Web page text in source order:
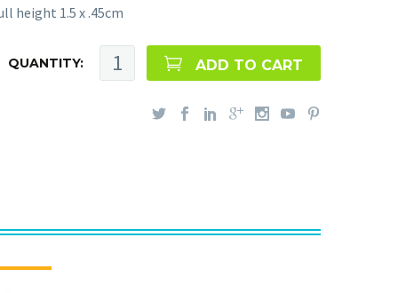
height 1.5 x .45cm
QUANTITY: ADD TO CART